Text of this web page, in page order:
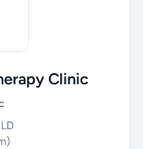
Clinic